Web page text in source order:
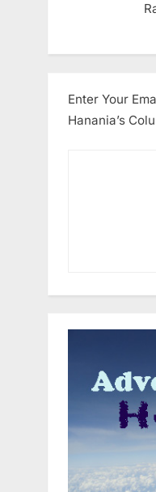
Enter Your
Hanania’s